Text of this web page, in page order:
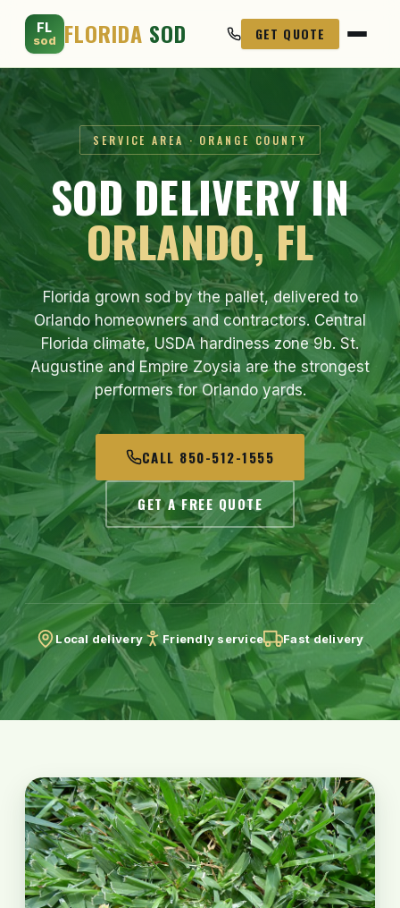
FL
sod FLORIDA SOD GET QUOTE
SERVICE AREA · ORANGE COUNTY
SOD DELIVERY IN
ORLANDO, FL
Florida grown sod by the pallet, delivered to
Orlando homeowners and contractors. Central
Florida climate, USDA hardiness zone 9b. St.
Augustine and Empire Zoysia are the strongest
performers for Orlando yards.
CALL 850-512-1555
GET A FREE QUOTE
Local delivery Friendly service Fast delivery